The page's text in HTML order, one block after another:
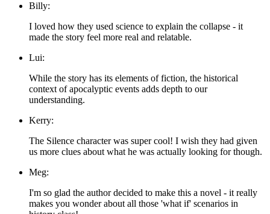
Billy:
I loved how they used science to explain the collapse - it
made the story feel more real and relatable.
Lui:
While the story has its elements of fiction, the historical
context of apocalyptic events adds depth to our
understanding.
Kerry:
The Silence character was super cool! I wish they had given
us more clues about what he was actually looking for though.
Meg:
I'm so glad the author decided to make this a novel - it really
makes you wonder about all those 'what if' scenarios in